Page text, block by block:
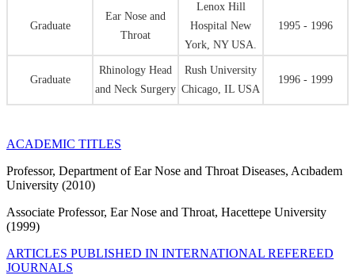
Graduate
Ear Nose and
Throat
Lenox Hill
Hospital New
York, NY USA.
1995 - 1996
Graduate
Rhinology Head
and Neck Surgery
Rush University
Chicago, IL USA
1996 - 1999
ACADEMIC TITLES
Professor, Department of Ear Nose and Throat Diseases, Acıbadem
University (2010)
Associate Professor, Ear Nose and Throat, Hacettepe University
(1999)
ARTICLES PUBLISHED IN INTERNATIONAL REFEREED
JOURNALS